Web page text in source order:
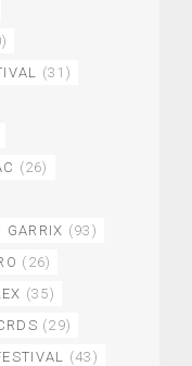
(31)
(26)
GARRIX (93)
(26)
(35)
(29)
(43)